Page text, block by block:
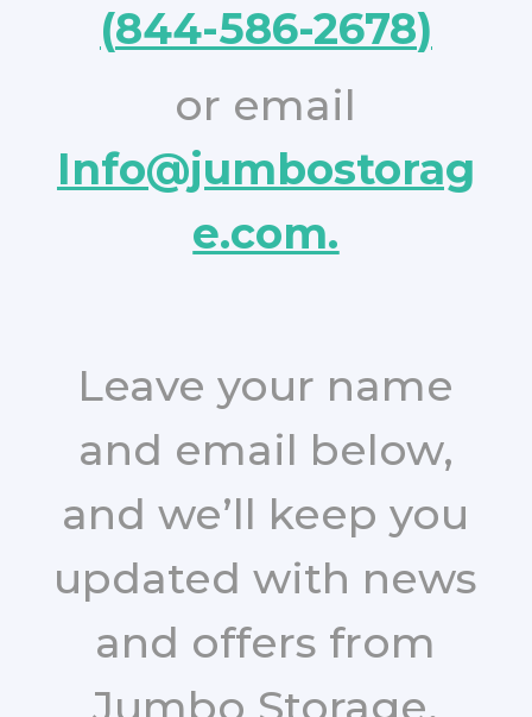
(844-586-2678)
or email
Info@jumbostorag
e.com.
Leave your name
and email below,
and we’ll keep you
updated with news
and offers from
Jumbo Storage.